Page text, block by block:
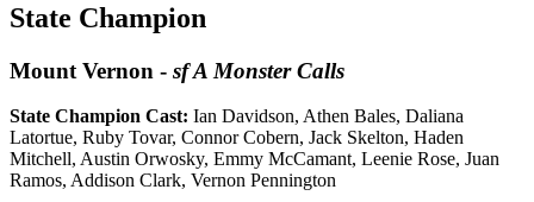
State Champion
Mount Vernon - sf A Monster Calls
State Champion Cast: Ian Davidson, Athen Bales, Daliana
Latortue, Ruby Tovar, Connor Cobern, Jack Skelton, Haden
Mitchell, Austin Orwosky, Emmy McCamant, Leenie Rose, Juan
Ramos, Addison Clark, Vernon Pennington